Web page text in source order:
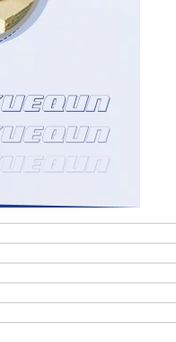
machinery plywood stack
turnover machine/Panel